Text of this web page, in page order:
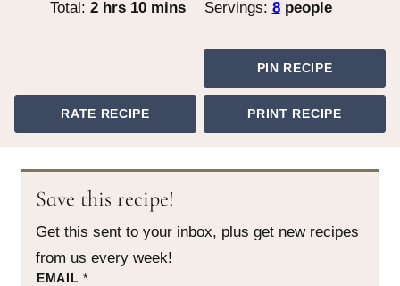
Total:2hours
hrs 10minutes
mins Servings: 8 people
PIN RECIPE
RATE RECIPE PRINT RECIPE
Save this recipe!
Get this sent to your inbox, plus get new recipes
from us every week!
P
EMAIL*